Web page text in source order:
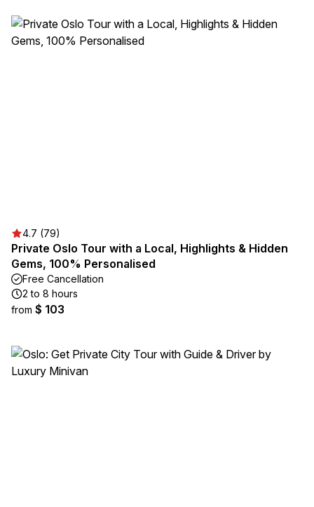
4.7 (79)
Private Oslo Tour with a Local, Highlights & Hidden
Gems, 100% Personalised
Free Cancellation
2 to 8 hours
from $ 103